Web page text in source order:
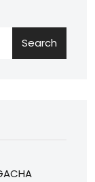
Search